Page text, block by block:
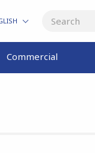
Commercial